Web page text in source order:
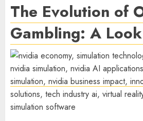
The Evolution of
Gambling: A